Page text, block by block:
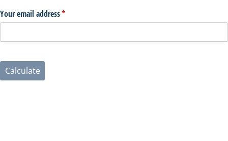
Your email address*
(necesario)
Calculate